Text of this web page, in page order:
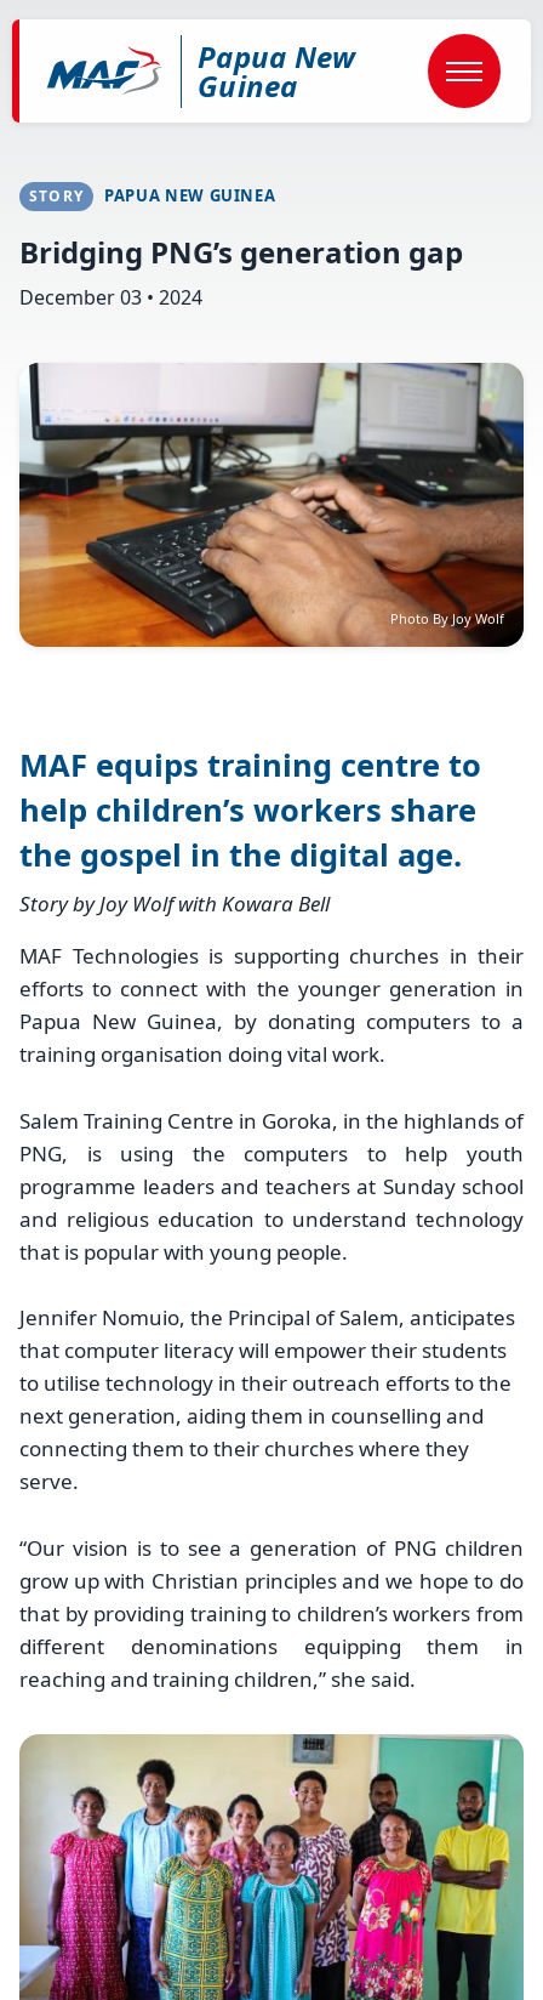
to
content
Papua New
Guinea
STORY PAPUA NEW GUINEA
Bridging PNG’s generation gap
December 03 • 2024
Image
Photo By Joy Wolf
MAF equips training centre to
help children’s workers share
the gospel in the digital age.
Story by Joy Wolf with Kowara Bell
MAF Technologies is supporting churches in their
efforts to connect with the younger generation in
Papua New Guinea, by donating computers to a
training organisation doing vital work.
Salem Training Centre in Goroka, in the highlands of
PNG, is using the computers to help youth
programme leaders and teachers at Sunday school
and religious education to understand technology
that is popular with young people.
Jennifer Nomuio, the Principal of Salem, anticipates
that computer literacy will empower their students
to utilise technology in their outreach efforts to the
next generation, aiding them in counselling and
connecting them to their churches where they
serve.
“Our vision is to see a generation of PNG children
grow up with Christian principles and we hope to do
that by providing training to children’s workers from
different denominations equipping them in
reaching and training children,” she said.
Image